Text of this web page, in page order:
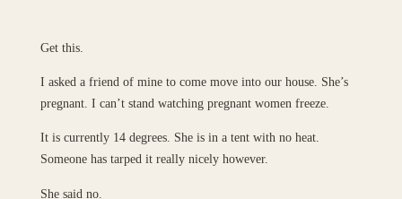
Get this.
I asked a friend of mine to come move into our house. She’s
pregnant. I can’t stand watching pregnant women freeze.
It is currently 14 degrees. She is in a tent with no heat.
Someone has tarped it really nicely however.
She said no.